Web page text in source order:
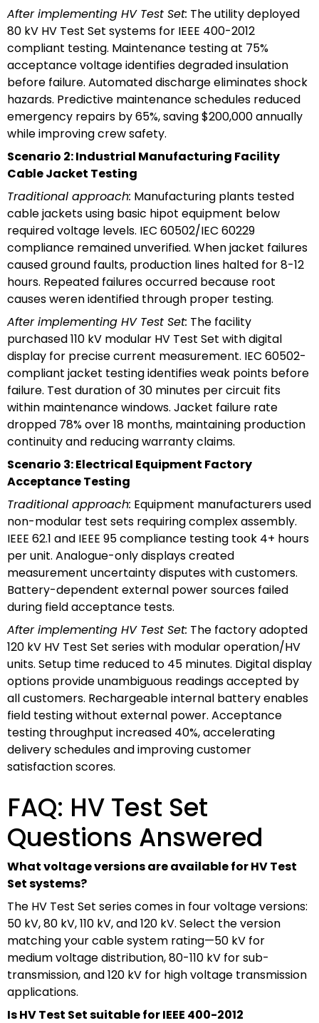
After implementing HV Test Set: The utility deployed
80 kV HV Test Set systems for IEEE 400-2012
compliant testing. Maintenance testing at 75%
acceptance voltage identifies degraded insulation
before failure. Automated discharge eliminates shock
hazards. Predictive maintenance schedules reduced
emergency repairs by 65%, saving $200,000 annually
while improving crew safety.
Scenario 2: Industrial Manufacturing Facility
Cable Jacket Testing
Traditional approach: Manufacturing plants tested
cable jackets using basic hipot equipment below
required voltage levels. IEC 60502/IEC 60229
compliance remained unverified. When jacket failures
caused ground faults, production lines halted for 8-12
hours. Repeated failures occurred because root
causes weren identified through proper testing.
After implementing HV Test Set: The facility
purchased 110 kV modular HV Test Set with digital
display for precise current measurement. IEC 60502-
compliant jacket testing identifies weak points before
failure. Test duration of 30 minutes per circuit fits
within maintenance windows. Jacket failure rate
dropped 78% over 18 months, maintaining production
continuity and reducing warranty claims.
Scenario 3: Electrical Equipment Factory
Acceptance Testing
Traditional approach: Equipment manufacturers used
non-modular test sets requiring complex assembly.
IEEE 62.1 and IEEE 95 compliance testing took 4+ hours
per unit. Analogue-only displays created
measurement uncertainty disputes with customers.
Battery-dependent external power sources failed
during field acceptance tests.
After implementing HV Test Set: The factory adopted
120 kV HV Test Set series with modular operation/HV
units. Setup time reduced to 45 minutes. Digital display
options provide unambiguous readings accepted by
all customers. Rechargeable internal battery enables
field testing without external power. Acceptance
testing throughput increased 40%, accelerating
delivery schedules and improving customer
satisfaction scores.
FAQ: HV Test Set
Questions Answered
What voltage versions are available for HV Test
Set systems?
The HV Test Set series comes in four voltage versions:
50 kV, 80 kV, 110 kV, and 120 kV. Select the version
matching your cable system rating—50 kV for
medium voltage distribution, 80-110 kV for sub-
transmission, and 120 kV for high voltage transmission
applications.
Is HV Test Set suitable for IEEE 400-2012